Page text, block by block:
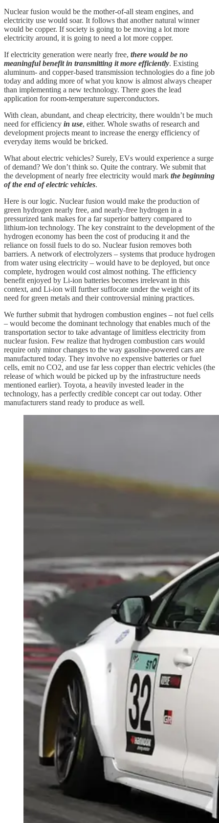
Nuclear fusion would be the mother-of-all steam engines, and
electricity use would soar. It follows that another natural winner
would be copper. If society is going to be moving a lot more
electricity around, it is going to need a lot more copper.
If electricity generation were nearly free, there would be no
meaningful benefit in transmitting it more efficiently. Existing
aluminum- and copper-based transmission technologies do a fine job
today and adding more of what you know is almost always cheaper
than implementing a new technology. There goes the lead
application for room-temperature superconductors.
With clean, abundant, and cheap electricity, there wouldn’t be much
need for efficiency in use, either. Whole swaths of research and
development projects meant to increase the energy efficiency of
everyday items would be bricked.
What about electric vehicles? Surely, EVs would experience a surge
of demand? We don’t think so. Quite the contrary. We submit that
the development of nearly free electricity would mark the beginning
of the end of electric vehicles.
Here is our logic. Nuclear fusion would make the production of
green hydrogen nearly free, and nearly-free hydrogen in a
pressurized tank makes for a far superior battery compared to
lithium-ion technology. The key constraint to the development of the
hydrogen economy has been the cost of producing it and the
reliance on fossil fuels to do so. Nuclear fusion removes both
barriers. A network of electrolyzers – systems that produce hydrogen
from water using electricity – would have to be deployed, but once
complete, hydrogen would cost almost nothing. The efficiency
benefit enjoyed by Li-ion batteries becomes irrelevant in this
context, and Li-ion will further suffocate under the weight of its
need for green metals and their controversial mining practices.
We further submit that hydrogen combustion engines – not fuel cells
– would become the dominant technology that enables much of the
transportation sector to take advantage of limitless electricity from
nuclear fusion. Few realize that hydrogen combustion cars would
require only minor changes to the way gasoline-powered cars are
manufactured today. They involve no expensive batteries or fuel
cells, emit no CO2, and use far less copper than electric vehicles (the
release of which would be picked up by the infrastructure needs
mentioned earlier). Toyota, a heavily invested leader in the
technology, has a perfectly credible concept car out today. Other
manufacturers stand ready to produce as well.